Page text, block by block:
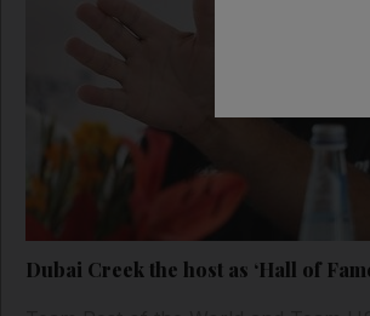
Dubai Creek the host as ‘Hall of